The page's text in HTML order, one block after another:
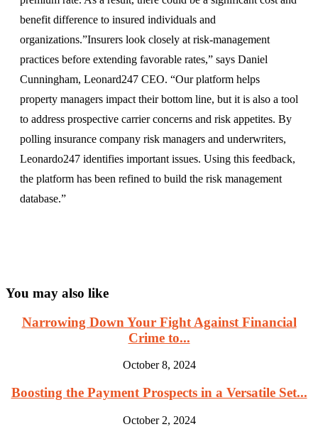
benefit difference to insured individuals and
organizations.”Insurers look closely at risk-management
practices before extending favorable rates,” says Daniel
Cunningham, Leonard247 CEO. “Our platform helps
property managers impact their bottom line, but it is also a tool
to address prospective carrier concerns and risk appetites. By
polling insurance company risk managers and underwriters,
Leonardo247 identifies important issues. Using this feedback,
the platform has been refined to build the risk management
database.”
You may also like
Narrowing Down Your Fight Against Financial
Crime to...
October 8, 2024
Boosting the Payment Prospects in a Versatile Set...
October 2, 2024